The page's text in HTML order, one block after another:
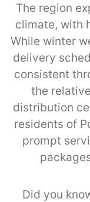
The region
climate, with
While winter
delivery
consistent
the
distribution
residents of
prompt
Did you